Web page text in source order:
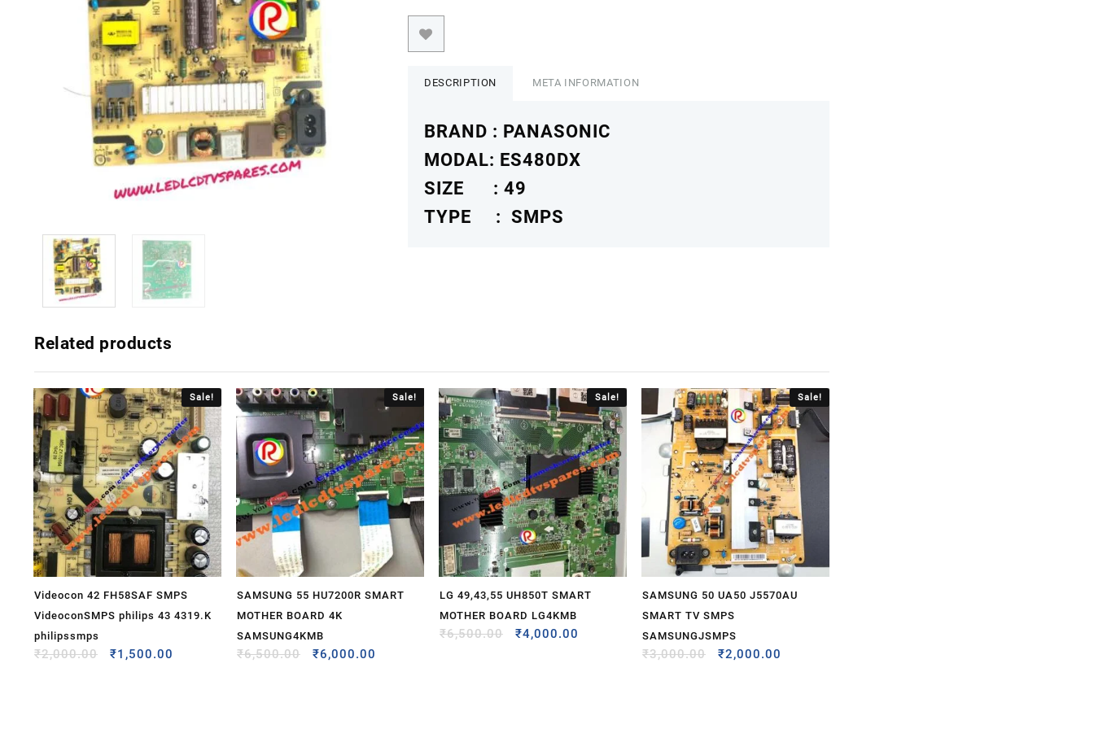
DESCRIPTION META INFORMATION
BRAND : PANASONIC
MODAL: ES480DX
SIZE : 49
TYPE : SMPS
Related products
Sale!
Videocon 42 FH58SAF SMPS
VideoconSMPS philips 43 4319.K
philipssmps
₹2,000.00 ₹1,500.00
Sale!
SAMSUNG 55 HU7200R SMART
MOTHER BOARD 4K
SAMSUNG4KMB
₹6,500.00 ₹6,000.00
Sale!
LG 49,43,55 UH850T SMART
MOTHER BOARD LG4KMB
₹6,500.00 ₹4,000.00
Sale!
SAMSUNG 50 UA50 J5570AU
SMART TV SMPS
SAMSUNGJSMPS
₹3,000.00 ₹2,000.00